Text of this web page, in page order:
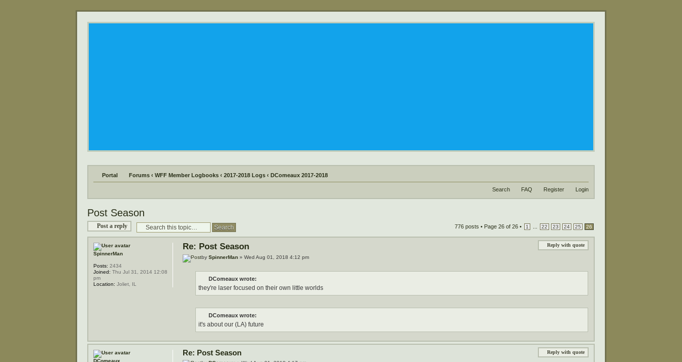
Portal Forums ‹ WFF Member Logbooks ‹ 2017-2018 Logs ‹ DComeaux 2017-2018
Search FAQ Register Login
Post Season
Post a reply 776 posts • Page 26 of 26 • 1 22 23 24 25 26
Reply with quote
Re: Post Season
by SpinnerMan» Wed Aug 01, 2018 4:12 pm
DComeaux wrote:
they're laser focused on their own little worlds
DComeaux wrote:
it's about our (LA) future
SpinnerMan
Posts: 2434
Joined: Thu Jul 31, 2014 12:08
pm
Location: Joliet, IL
Reply with quote
Re: Post Season